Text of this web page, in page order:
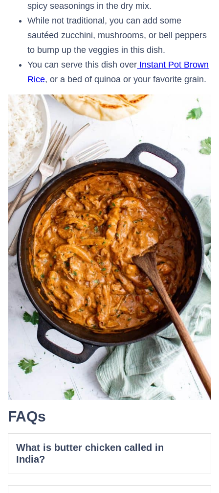
spicy seasonings in the dry mix.
While not traditional, you can add some
sautéed zucchini, mushrooms, or bell peppers
to bump up the veggies in this dish.
You can serve this dish over Instant Pot Brown
Rice, or a bed of quinoa or your favorite grain.
FAQs
What is butter chicken called in
India?